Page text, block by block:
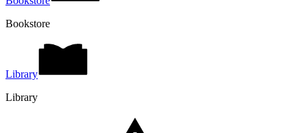
Bookstore
Library
Library